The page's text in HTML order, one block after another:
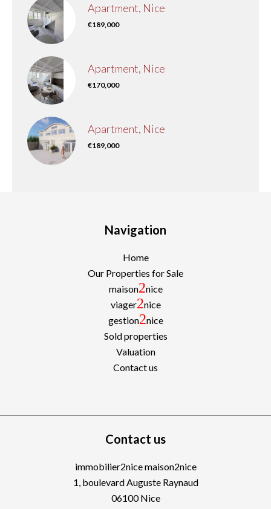
Apartment, Nice
€189,000
Apartment, Nice
€170,000
Apartment, Nice
€189,000
Navigation
Home
Our Properties for Sale
maison2nice
viager2nice
gestion2nice
Sold properties
Valuation
Contact us
Contact us
immobilier2nice maison2nice
1, boulevard Auguste Raynaud
06100Nice